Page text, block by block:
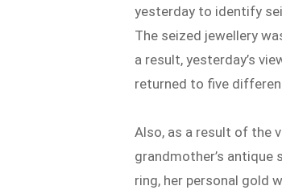
yesterday to identify
The seized jewellery
a result, yesterday’s
returned to five
Also, as a result of the
grandmother’s antique
ring, her personal gold